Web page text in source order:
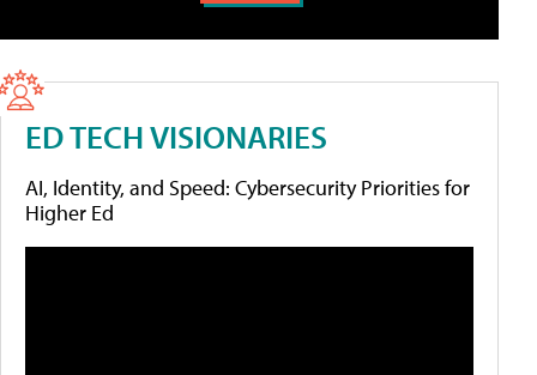
ED TECH VISIONARIES
AI, Identity, and Speed: Cybersecurity Priorities for
Higher Ed